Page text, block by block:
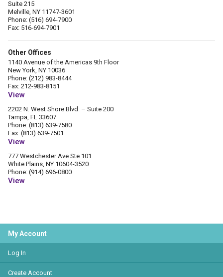
Suite 215
Melville, NY 11747-3601
Phone: (516) 694-7900
Fax: 516-694-7901
Other Offices
1140 Avenue of the Americas 9th Floor
New York, NY 10036
Phone: (212) 983-8444
Fax: 212-983-8151
View
2202 N. West Shore Blvd. – Suite 200
Tampa, FL 33607
Phone: (813) 639-7580
Fax: (813) 639-7501
View
777 Westchester Ave Ste 101
White Plains, NY 10604-3520
Phone: (914) 696-0800
View
My Account
Log In
Create Account